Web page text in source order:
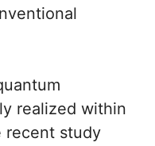
realized within
recent study